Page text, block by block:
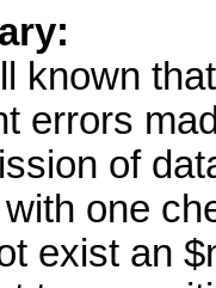
known
errors
of
one
exist an